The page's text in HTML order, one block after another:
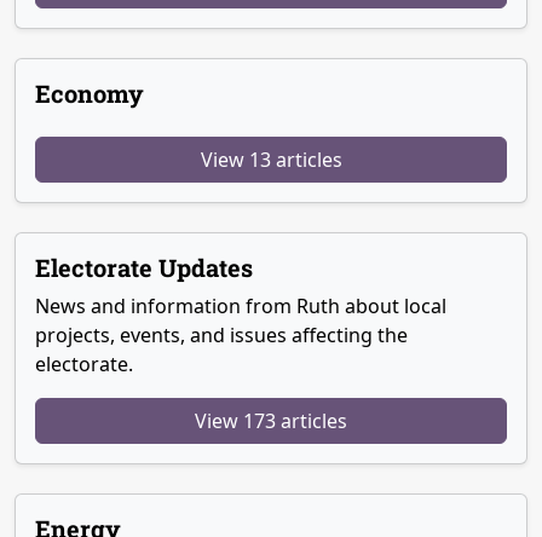
Economy
View 13 articles
Electorate Updates
News and information from Ruth about local
projects, events, and issues affecting the
electorate.
View 173 articles
Energy